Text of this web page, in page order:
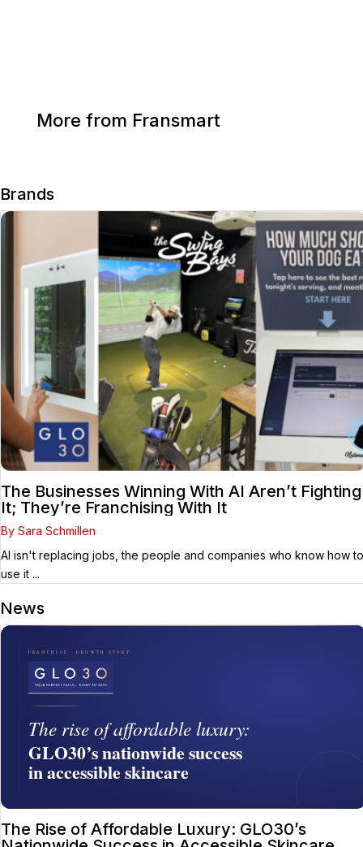
More from Fransmart
Brands
The Businesses Winning With AI Aren’t Fighting
It; They’re Franchising With It
By Sara Schmillen
AI isn't replacing jobs, the people and companies who know how to
use it ...
News
The Rise of Affordable Luxury: GLO30’s